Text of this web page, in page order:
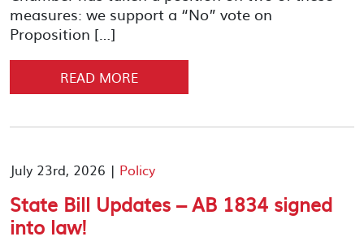
measures: we support a “No” vote on
Proposition […]
READ MORE
July 23rd, 2026 | Policy
State Bill Updates – AB 1834 signed
into law!